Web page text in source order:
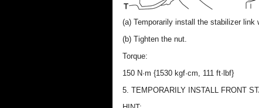
(a) Temporarily install the stabilizer link
(b) Tighten the nut.
Torque:
150 N·m {1530 kgf·cm, 111 ft·lbf}
5. TEMPORARILY INSTALL FRONT